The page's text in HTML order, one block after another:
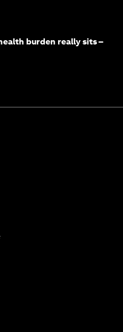
burden really sits –